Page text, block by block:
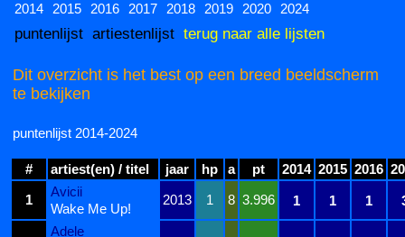
2014 2015 2016 2017 2018 2019 2020 2024
puntenlijst artiestenlijst terug naar alle lijsten
Dit overzicht is het best op een breed beeldscherm
te bekijken
puntenlijst 2014-2024
# artiest(en) / titel jaar hp a pt 2014 2015 2016
1
Avicii
2013 1 8 3.996 1 1 1
Wake Me Up!
Adele